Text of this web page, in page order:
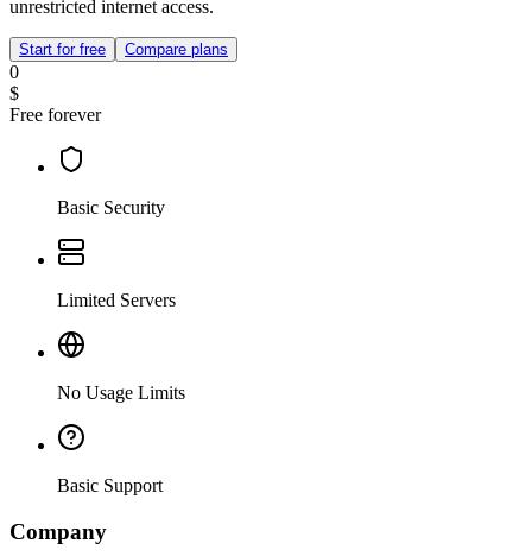
unrestricted internet access.
Start for free Compare plans
0
$
Free forever
Basic Security
Limited Servers
No Usage Limits
Basic Support
Company